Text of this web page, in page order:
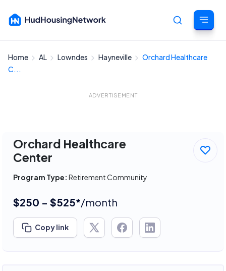
Cancel
Home AL Lowndes Hayneville
Orchard Healthcare
C...
ADVERTISEMENT
Orchard Healthcare
Center
Program Type: Retirement Community
$250 - $525*/month
Copy link